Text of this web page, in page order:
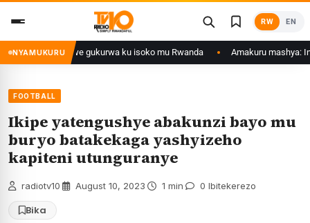
content
RW EN
NYAMUKURU
zategetswe gukurwa ku isoko mu Rwanda Amakuru mashya:
FOOTBALL
Ikipe yatengushye abakunzi bayo mu
buryo batakekaga yashyizeho
kapiteni utunguranye
radiotv10 August 10, 2023 1 min 0 Ibitekerezo
Bika